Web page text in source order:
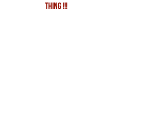
Thing !!!